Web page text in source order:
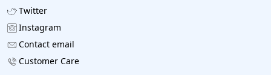
Twitter
Instagram
Contact email
Customer Care